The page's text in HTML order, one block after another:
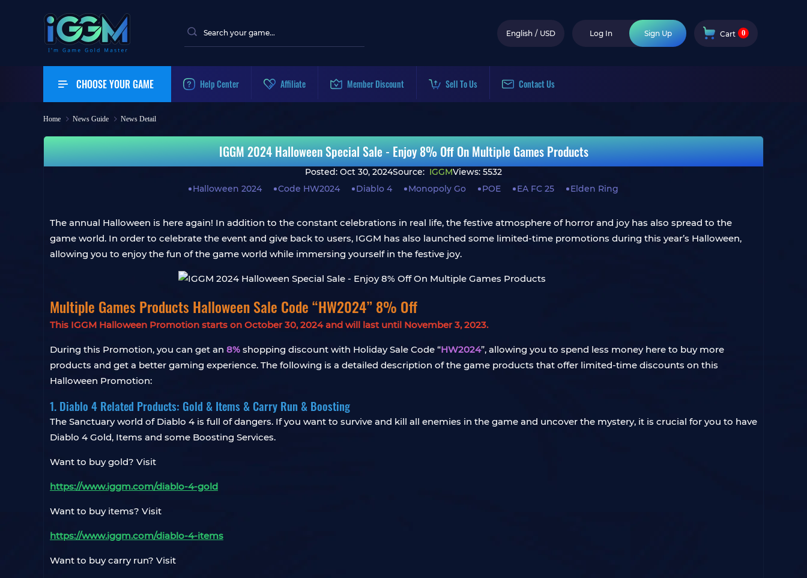
English / USD Log In Sign Up Cart 0
CHOOSE YOUR GAME Help Center Affiliate Member Discount Sell To Us Contact Us
Home News Guide News Detail
IGGM 2024 Halloween Special Sale - Enjoy 8% Off On Multiple Games Products
Posted: Oct 30, 2024Source: IGGMViews: 5532
Halloween 2024
Code HW2024 Diablo 4 Monopoly Go POE EA FC 25 Elden Ring
The annual Halloween is here again! In addition to the constant celebrations in real life, the festive atmosphere of horror and joy has also spread to the
game world. In order to celebrate the event and give back to users, IGGM has also launched some limited-time promotions during this year’s Halloween,
allowing you to enjoy the fun of the game world while immersing yourself in the festive joy.
Multiple Games Products Halloween Sale Code “HW2024” 8% Off
This IGGM Halloween Promotion starts on October 30, 2024 and will last until November 3, 2023.
During this Promotion, you can get an 8% shopping discount with Holiday Sale Code “HW2024”, allowing you to spend less money here to buy more
products and get a better gaming experience. The following is a detailed description of the game products that offer limited-time discounts on this
Halloween Promotion:
1. Diablo 4 Related Products: Gold & Items & Carry Run & Boosting
The Sanctuary world of Diablo 4 is full of dangers. If you want to survive and kill all enemies in the game and uncover the mystery, it is crucial for you to have
Diablo 4 Gold, Items and some Boosting Services.
Want to buy gold? Visit
https://www.iggm.com/diablo-4-gold
Want to buy items? Visit
https://www.iggm.com/diablo-4-items
Want to buy carry run? Visit